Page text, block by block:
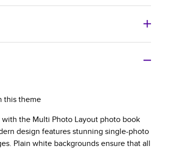
gift for any occasion, our bestselling
and durable.
for family memories, travel, years in
pages and holds up well to sharing.
finishes.
this theme
the Multi Photo Layout photo book
design features stunning single-photo
Plain white backgrounds ensure that all